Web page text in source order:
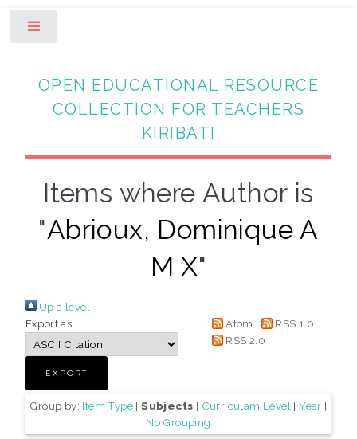
OPEN EDUCATIONAL RESOURCE
COLLECTION FOR TEACHERS
KIRIBATI
Items where Author is
"Abrioux, Dominique A
M X"
Up a level
Export as
Atom
RSS 1.0
RSS 2.0
Group by: Item Type|Subjects | Curriculam Level |Year |
No Grouping